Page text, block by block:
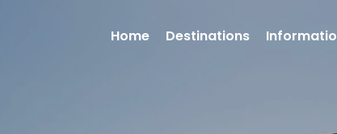
Home Destinations